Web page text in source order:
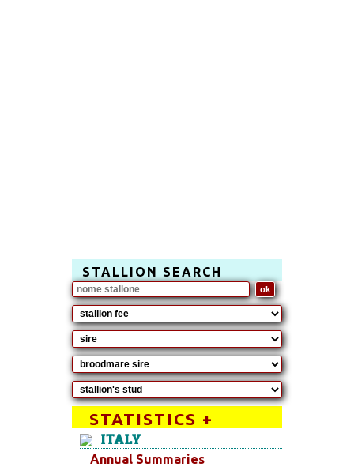
STALLION SEARCH
STATISTICS +
ITALY
Annual Summaries